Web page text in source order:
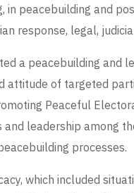
in peacebuilding and
response, legal,
a peacebuilding
attitude of targeted
Peaceful
leadership among
processes.
which included